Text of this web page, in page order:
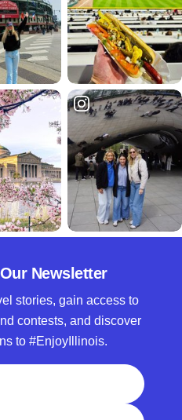
Newsletter
stories, gain access to
contests, and discover
to #EnjoyIllinois.